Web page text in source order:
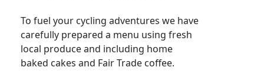
To fuel your cycling adventures we have
carefully prepared a menu using fresh
local produce and including home
baked cakes and Fair Trade coffee.